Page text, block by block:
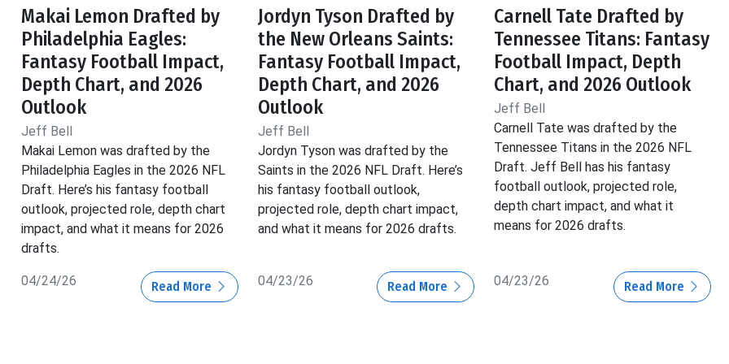
Makai Lemon Drafted by
Philadelphia Eagles:
Fantasy Football Impact,
Depth Chart, and 2026
Outlook
Jeff Bell
Makai Lemon was drafted by the
Philadelphia Eagles in the 2026 NFL
Draft. Here’s his fantasy football
outlook, projected role, depth chart
impact, and what it means for 2026
drafts.
04/24/26 Read More
Jordyn Tyson Drafted by
the New Orleans Saints:
Fantasy Football Impact,
Depth Chart, and 2026
Outlook
Jeff Bell
Jordyn Tyson was drafted by the
Saints in the 2026 NFL Draft. Here’s
his fantasy football outlook,
projected role, depth chart impact,
and what it means for 2026 drafts.
04/23/26 Read More
Carnell Tate Drafted by
Tennessee Titans: Fantasy
Football Impact, Depth
Chart, and 2026 Outlook
Jeff Bell
Carnell Tate was drafted by the
Tennessee Titans in the 2026 NFL
Draft. Jeff Bell has his fantasy
football outlook, projected role,
depth chart impact, and what it
means for 2026 drafts.
04/23/26 Read More